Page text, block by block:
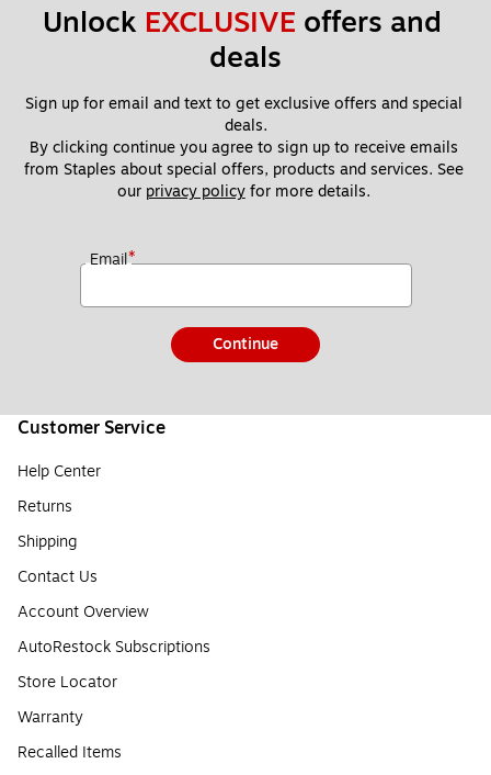
Unlock EXCLUSIVE offers and
deals
Sign up for email and text to get exclusive offers and special
deals.
By clicking continue you agree to sign up to receive emails
from Staples about special offers, products and services. See
our privacy policy for more details.
Email*
Continue
Customer Service
Help Center
Returns
Shipping
Contact Us
Account Overview
AutoRestock Subscriptions
Store Locator
Warranty
Recalled Items